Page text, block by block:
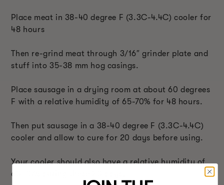
Place meat in 38-40 degree F (3.3C-4.4C) cooler for
48 hours
Then re-grind meat through 3/16″ grinder plate and
stuff into 35-38 mm hog casings.
Place sausage in a drying room at about 60 degrees
F with a relative humidity of 65-70% for 48 hours.
Then put sausage in a 38-40 degree F (3.3C-4.4C)
cooler and allow to cure for 20 days before using.
Your cooler should also have a relative humidity of
60-70% during these 20 days.